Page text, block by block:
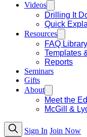
Videos
Drilling It
Quick
Resources
FAQ Library
Templates
Reports
Seminars
Gifts
About
Meet the
McGill &
Sign In Join Now